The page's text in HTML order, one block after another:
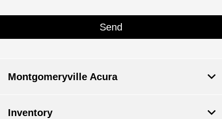
Montgomeryville Acura
Inventory